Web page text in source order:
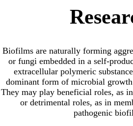
Biofilms are naturally forming
or fungi embedded in a self-
extracellular polymeric
dominant form of microbial
They may play beneficial roles, as
or detrimental roles, as in
pathogenic